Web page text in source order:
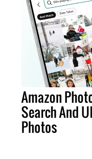
Amazon
Search And
Photos